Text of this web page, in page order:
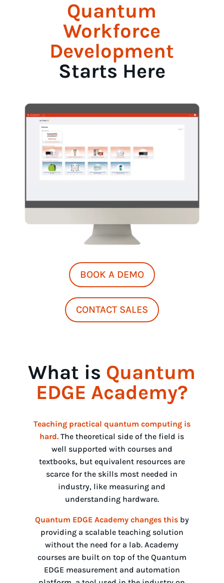
Quantum
Workforce
Development
Starts Here
BOOK A DEMO
CONTACT SALES
What is Quantum
EDGE Academy?
Teaching practical quantum computing is
hard. The theoretical side of the field is
well supported with courses and
textbooks, but equivalent resources are
scarce for the skills most needed in
industry, like measuring and
understanding hardware.
Quantum EDGE Academy changes this by
providing a scalable teaching solution
without the need for a lab. Academy
courses are built on top of the Quantum
EDGE measurement and automation